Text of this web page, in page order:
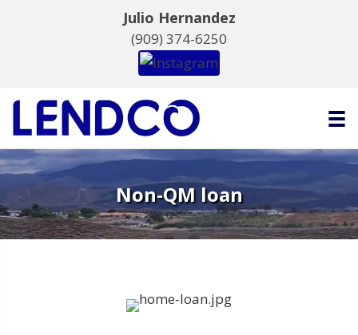
Julio Hernandez
(909) 374-6250
Non-QM loan